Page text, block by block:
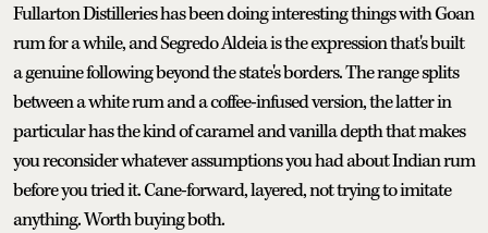
Fullarton Distilleries has been doing interesting things with Goan
rum for a while, and Segredo Aldeia is the expression that's built
a genuine following beyond the state's borders. The range splits
between a white rum and a coffee-infused version, the latter in
particular has the kind of caramel and vanilla depth that makes
you reconsider whatever assumptions you had about Indian rum
before you tried it. Cane-forward, layered, not trying to imitate
anything. Worth buying both.